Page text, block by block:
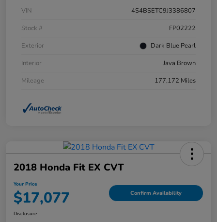
VIN
4S4BSETC9J3386807
Stock #
FP02222
Exterior
Dark Blue Pearl
Interior
Java Brown
Mileage
177,172 Miles
2018 Honda Fit EX CVT
Your Price
$17,077 Confirm Availability
Disclosure